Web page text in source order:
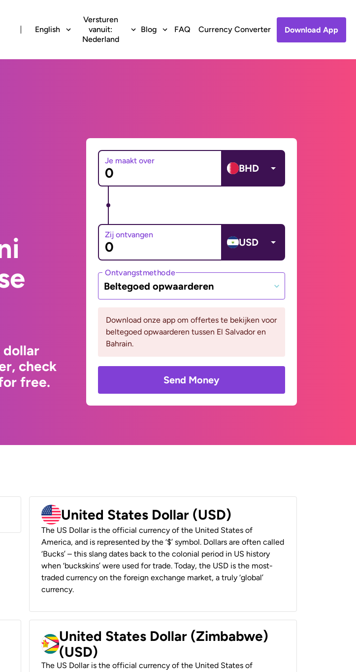
English
Versturen
vanuit:
Nederland
Blog FAQ Currency Converter Download App
dollar
check
free.
Je maakt over
BHD
Zij ontvangen
USD
Ontvangstmethode
Beltegoed opwaarderen
Download onze app om offertes te bekijken voor
beltegoed opwaarderen tussen El Salvador en
Bahrain.
Send Money
United States Dollar (USD)
The US Dollar is the official currency of the United States of
America, and is represented by the ‘$’ symbol. Dollars are often called
‘Bucks’ – this slang dates back to the colonial period in US history
when ‘buckskins’ were used for trade. Today, the USD is the most-
traded currency on the foreign exchange market, a truly ‘global’
currency.
United States Dollar (Zimbabwe)
(USD)
The US Dollar is the official currency of the United States of